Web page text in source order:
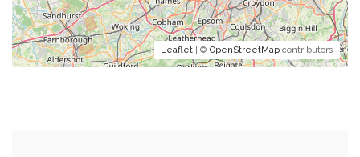
Leaflet | © OpenStreetMap contributors